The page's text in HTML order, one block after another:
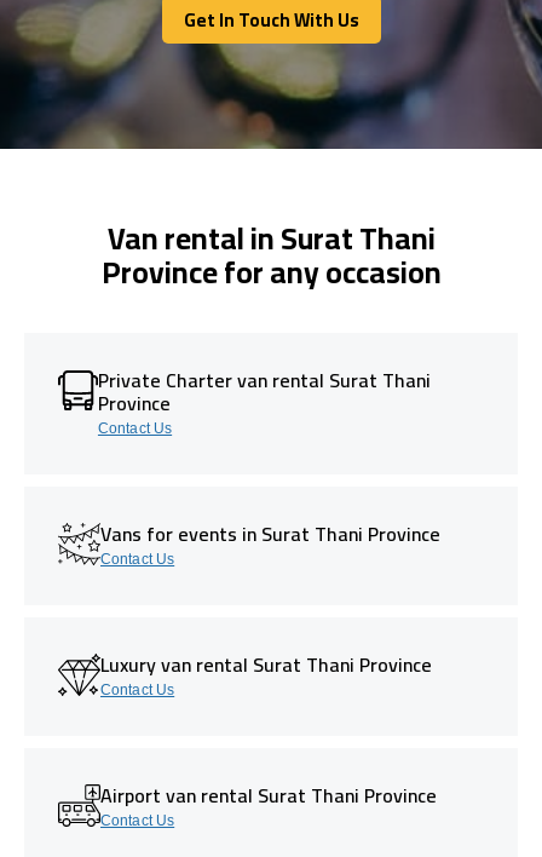
Get In Touch With Us
Get In Touch With Us
Van rental in Surat Thani
Province for any occasion
Private Charter van rental Surat Thani
Province
Contact Us
Vans for events in Surat Thani Province
Contact Us
Luxury van rental Surat Thani Province
Contact Us
Airport van rental Surat Thani Province
Contact Us